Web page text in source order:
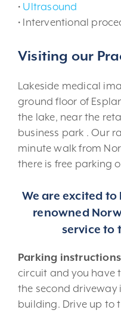
• Ultrasound
• Interventional
Visiting our
Lakeside medical
ground floor of
the lake, near the
business park . Our
minute walk from
there is free parking
We are excited
renowned
service to
Parking
circuit and you have
the second driveway
building. Drive up to